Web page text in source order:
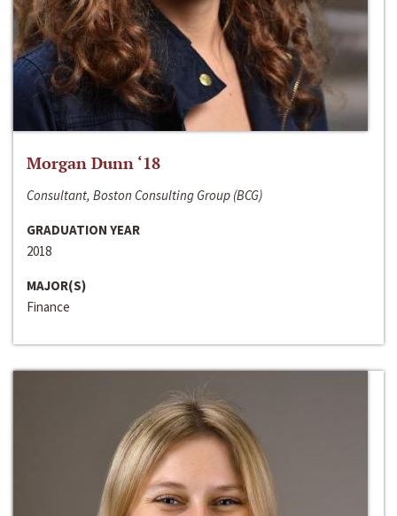
Morgan Dunn ‘18
Consultant, Boston Consulting Group (BCG)
GRADUATION YEAR
2018
MAJOR(S)
Finance